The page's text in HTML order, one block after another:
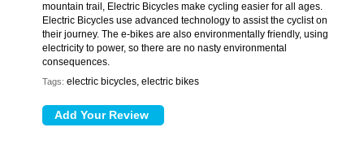
mountain trail, Electric Bicycles make cycling easier for all ages.
Electric Bicycles use advanced technology to assist the cyclist on
their journey. The e-bikes are also environmentally friendly, using
electricity to power, so there are no nasty environmental
consequences.
Tags: electric bicycles, electric bikes